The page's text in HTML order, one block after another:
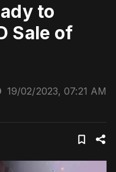
to
Sale of
19/02/2023, 07:21 AM